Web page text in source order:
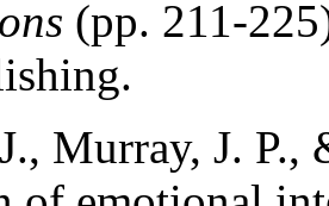
(pp. 211-
Murray, J.